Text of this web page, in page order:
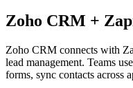
Zoho CRM +
Zoho CRM connects with
lead management. Teams
forms, sync contacts across